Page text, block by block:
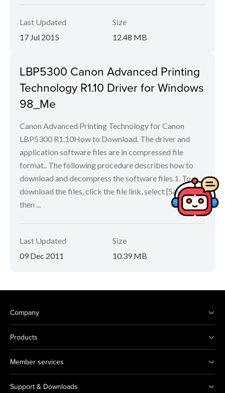
Last Updated
17 Jul 2015
Size
12.48 MB
LBP5300 Canon Advanced Printing
Technology R1.10 Driver for Windows
98_Me
Canon Advanced Printing Technology for Canon
LBP5300 R1.10How to Download. The driver and
application software files are in compressed file
format.. The following procedure describes how to
download and decompress the software files.1. To
download the files, click the file link, select [Save], and
then ...
Last Updated
09 Dec 2011
Size
10.39 MB
Company
Products
Member services
Support & Downloads